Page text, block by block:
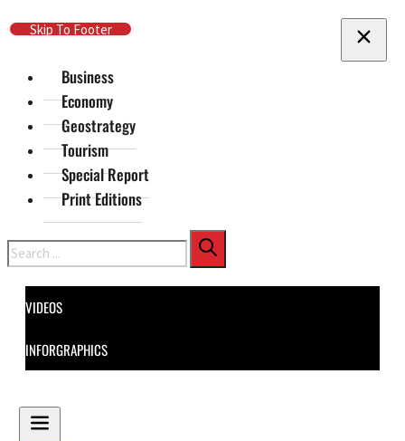
Skip To Main Content
Skip To Footer
Business
Economy
Geostrategy
Tourism
Special Report
Print Editions
Search
VIDEOS
INFORGRAPHICS